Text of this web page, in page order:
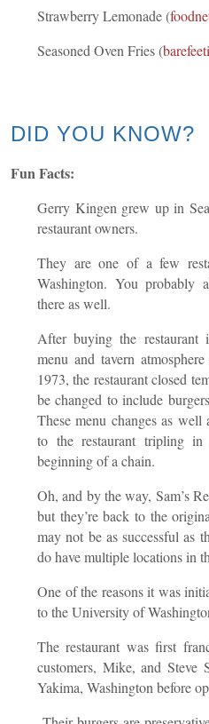
Strawberry Lemonade (
Seasoned Oven Fries (
DID YOU KNOW?
Fun Facts:
Gerry Kingen grew up in
restaurant owners.
They are one of a few
Washington. You probably
there as well.
After buying the restaurant
menu and tavern
1973, the restaurant closed
be changed to include
These menu changes as well
to the restaurant tripling
beginning of a chain.
Oh, and by the way, Sam’s
but they’re back to the
may not be as successful as
do have multiple locations in
One of the reasons it was
to the University of
The restaurant was first
customers, Mike, and Steve
Yakima, Washington before